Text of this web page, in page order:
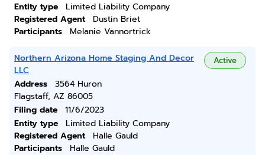
Entity type
Limited Liability Company
Registered Agent
Dustin Briet
Participants
Melanie Vannortrick
Northern Arizona Home Staging And Decor
LLC
Active
Address
3564 Huron
Flagstaff, AZ 86005
Filing date
11/6/2023
Entity type
Limited Liability Company
Registered Agent
Halle Gauld
Participants
Halle Gauld